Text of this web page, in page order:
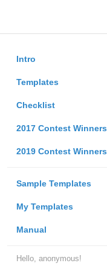
Intro
Templates
Checklist
2017 Contest Winners
2019 Contest Winners
Sample Templates
My Templates
Manual
Hello, anonymous!